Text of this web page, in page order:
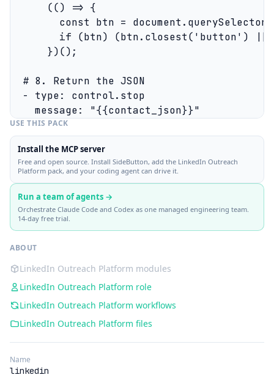
      (() => {
const btn =
if (btn) (btn.closest('button') ||
      })();
  # 8. Return the JSON
  - type: control.stop
USE THIS PACK
Install the MCP server
Free and open source. Install SideButton, add the LinkedIn Outreach
Platform pack, and your coding agent can drive it.
Run a team of agents →
Orchestrate Claude Code and Codex as one managed engineering team.
14-day free trial.
ABOUT
LinkedIn Outreach Platform modules
LinkedIn Outreach Platform role
LinkedIn Outreach Platform workflows
LinkedIn Outreach Platform files
Name
linkedin